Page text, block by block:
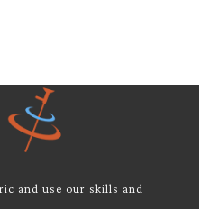
and use our skills and